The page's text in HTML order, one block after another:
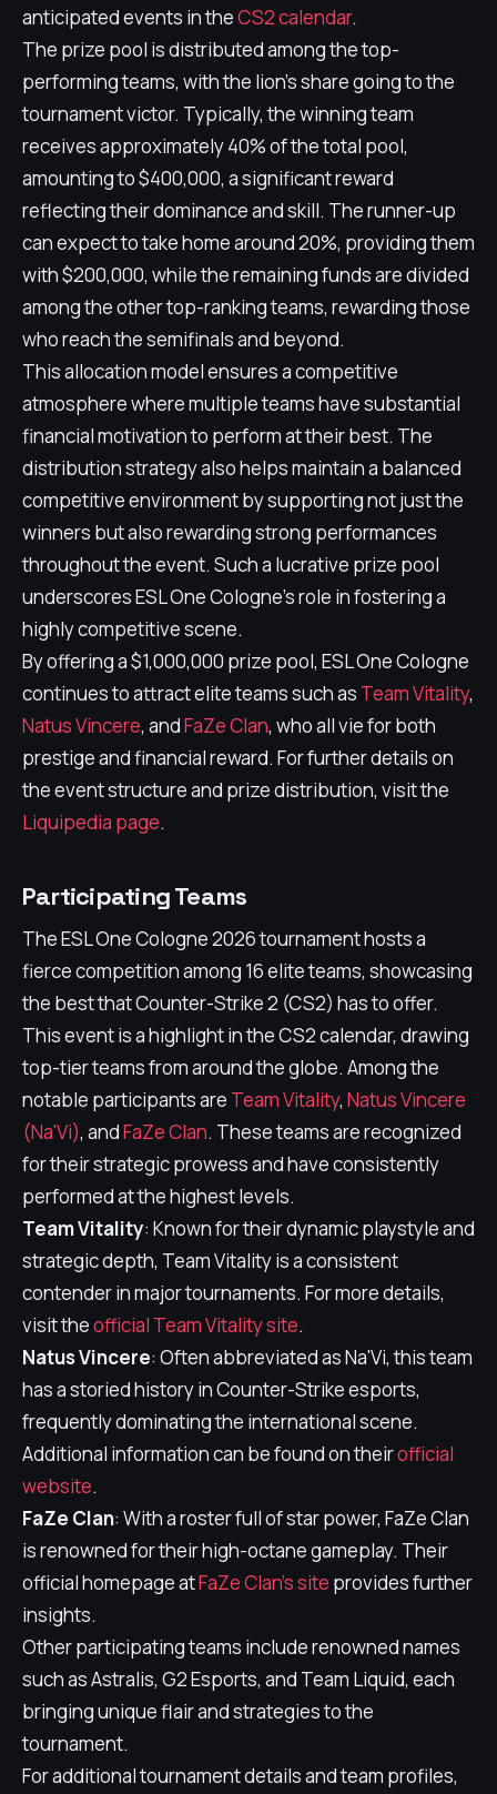
anticipated events in theCS2 calendar.
The prize pool is distributed among the top-
performing teams, with the lion's share going to the
tournament victor. Typically, the winning team
receives approximately 40% of the total pool,
amounting to $400,000, a significant reward
reflecting their dominance and skill. The runner-up
can expect to take home around 20%, providing them
with $200,000, while the remaining funds are divided
among the other top-ranking teams, rewarding those
who reach the semifinals and beyond.
This allocation model ensures a competitive
atmosphere where multiple teams have substantial
financial motivation to perform at their best. The
distribution strategy also helps maintain a balanced
competitive environment by supporting not just the
winners but also rewarding strong performances
throughout the event. Such a lucrative prize pool
underscores ESL One Cologne's role in fostering a
highly competitive scene.
By offering a $1,000,000 prize pool, ESL One Cologne
continues to attract elite teams such as Team Vitality,
Natus Vincere, andFaZe Clan, who all vie for both
prestige and financial reward. For further details on
the event structure and prize distribution, visit the
Liquipedia page.
Participating Teams
The ESL One Cologne 2026 tournament hosts a
fierce competition among 16 elite teams, showcasing
the best that Counter-Strike 2 (CS2) has to offer.
This event is a highlight in the CS2 calendar, drawing
top-tier teams from around the globe. Among the
notable participants are Team Vitality, Natus Vincere
(Na'Vi), andFaZe Clan. These teams are recognized
for their strategic prowess and have consistently
performed at the highest levels.
Team Vitality: Known for their dynamic playstyle and
strategic depth, Team Vitality is a consistent
contender in major tournaments. For more details,
visit theofficial Team Vitality site.
Natus Vincere: Often abbreviated as Na'Vi, this team
has a storied history in Counter-Strike esports,
frequently dominating the international scene.
Additional information can be found on theirofficial
website.
FaZe Clan: With a roster full of star power, FaZe Clan
is renowned for their high-octane gameplay. Their
official homepage atFaZe Clan's site provides further
insights.
Other participating teams include renowned names
such as Astralis, G2 Esports, and Team Liquid, each
bringing unique flair and strategies to the
tournament.
For additional tournament details and team profiles,